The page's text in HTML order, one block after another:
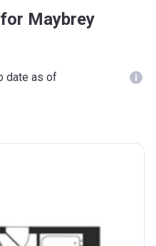
Maybrey
date as of